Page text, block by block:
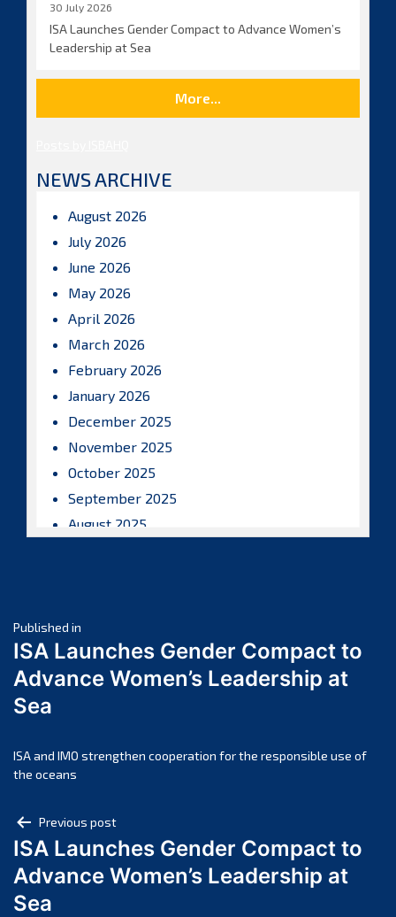
30 July 2026
ISA Launches Gender Compact to Advance Women’s
Leadership at Sea
More...
NEWS ARCHIVE
August 2026
July 2026
June 2026
May 2026
April 2026
March 2026
February 2026
January 2026
December 2025
November 2025
October 2025
September 2025
August 2025
April 2025
March 2025
February 2025
November 2024
October 2024
August 2024
July 2024
June 2024
Post
navigation
Published in
ISA Launches Gender Compact to
Advance Women’s Leadership at
Sea
ISA and IMO strengthen cooperation for the responsible use of
the oceans
Post
navigation
Previous post
ISA Launches Gender Compact to
Advance Women’s Leadership at
Sea